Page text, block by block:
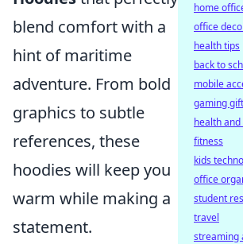
blend comfort with a
hint of maritime
adventure. From bold
graphics to subtle
references, these
hoodies will keep you
warm while making a
statement.
home
office
health tips
back to
mobile
gaming
health
fitness
kids
office
student
travel
streaming